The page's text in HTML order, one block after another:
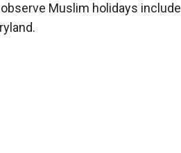
Muslim holidays include